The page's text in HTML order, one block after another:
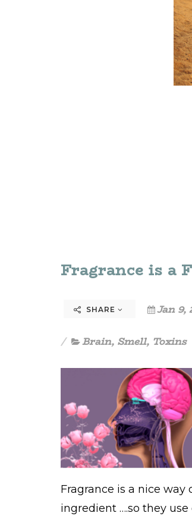
Fragrance is a
SHARE Jan 9,
Brain, Smell, Toxins
Fragrance is a nice way
ingredient ….so they